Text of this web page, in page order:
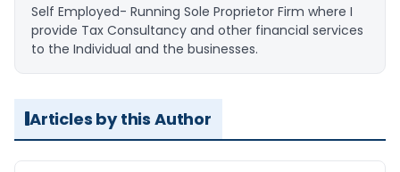
Self Employed- Running Sole Proprietor Firm where I
provide Tax Consultancy and other financial services
to the Individual and the businesses.
Articles by this Author